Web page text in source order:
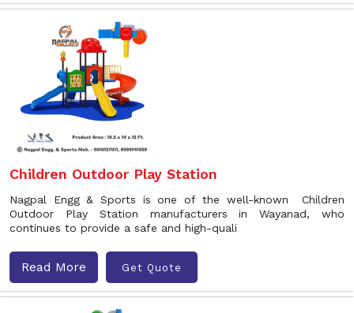
Children Outdoor Play Station
Nagpal Engg & Sports is one of the well-known Children
Outdoor Play Station manufacturers in Wayanad, who
continues to provide a safe and high-quali
Read More Get Quote